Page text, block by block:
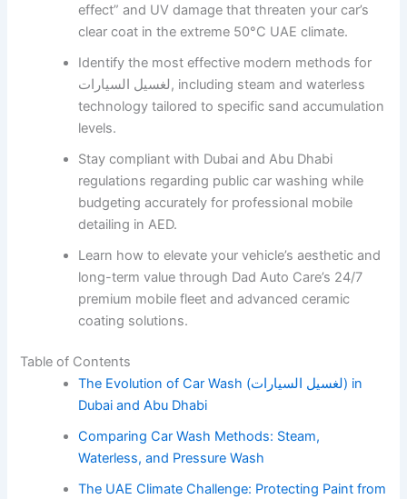
effect” and UV damage that threaten your car’s
clear coat in the extreme 50°C UAE climate.
Identify the most effective modern methods for
لغسيل السيارات, including steam and waterless
technology tailored to specific sand accumulation
levels.
Stay compliant with Dubai and Abu Dhabi
regulations regarding public car washing while
budgeting accurately for professional mobile
detailing in AED.
Learn how to elevate your vehicle’s aesthetic and
long-term value through Dad Auto Care’s 24/7
premium mobile fleet and advanced ceramic
coating solutions.
Table of Contents
The Evolution of Car Wash (لغسيل السيارات) in
Dubai and Abu Dhabi
Comparing Car Wash Methods: Steam,
Waterless, and Pressure Wash
The UAE Climate Challenge: Protecting Paint from